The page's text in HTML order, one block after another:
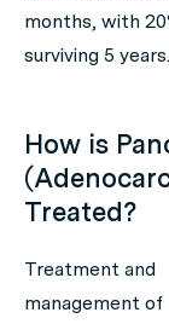
months, with
surviving 5 years.
How is
Treated?
Treatment and
management of